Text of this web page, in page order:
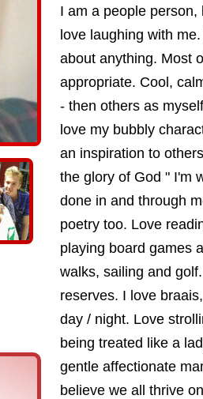
I am a people
love laughing with
about anything. Most
appropriate. Cool,
- then others as
love my bubbly
an inspiration to
the glory of God " I'm
done in and through
poetry too. Love
playing board games
walks, sailing and
reserves. I love
day / night. Love
being treated like a
gentle affectionate
believe we all thrive